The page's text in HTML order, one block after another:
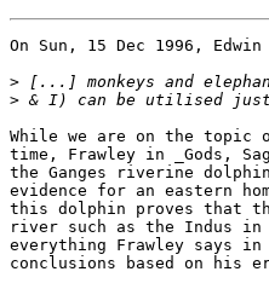
On Sun, 15 Dec 1996,
>
>
While we are on the topic
time, Frawley in _Gods,
the Ganges riverine
evidence for an eastern
this dolphin proves that
river such as the Indus
everything Frawley says
conclusions based on his